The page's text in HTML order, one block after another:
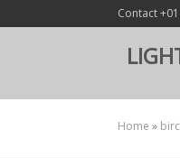
Contact
Home »